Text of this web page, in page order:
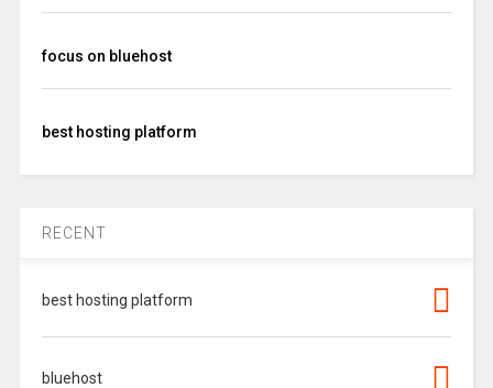
focus on bluehost
best hosting platform
RECENT
best hosting platform
bluehost